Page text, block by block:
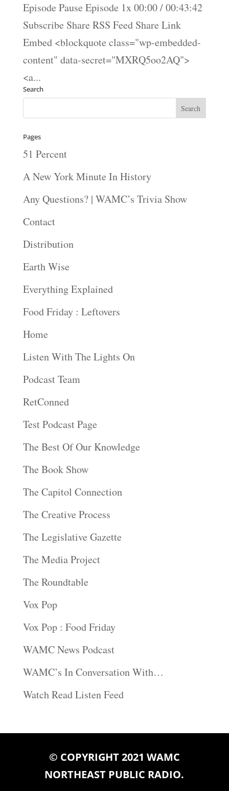
Episode Pause Episode 1x 00:00 / 00:43:42
Subscribe Share RSS Feed Share Link
Embed <blockquote class="wp-embedded-
content" data-secret="MXRQ5oo2AQ">
<a...
Search
Pages
51 Percent
A New York Minute In History
Any Questions? | WAMC’s Trivia Show
Contact
Distribution
Earth Wise
Everything Explained
Food Friday : Leftovers
Home
Listen With The Lights On
Podcast Team
RetConned
Test Podcast Page
The Best Of Our Knowledge
The Book Show
The Capitol Connection
The Creative Process
The Legislative Gazette
The Media Project
The Roundtable
Vox Pop
Vox Pop : Food Friday
WAMC News Podcast
WAMC’s In Conversation With…
Watch Read Listen Feed
© COPYRIGHT 2021 WAMC
NORTHEAST PUBLIC RADIO.